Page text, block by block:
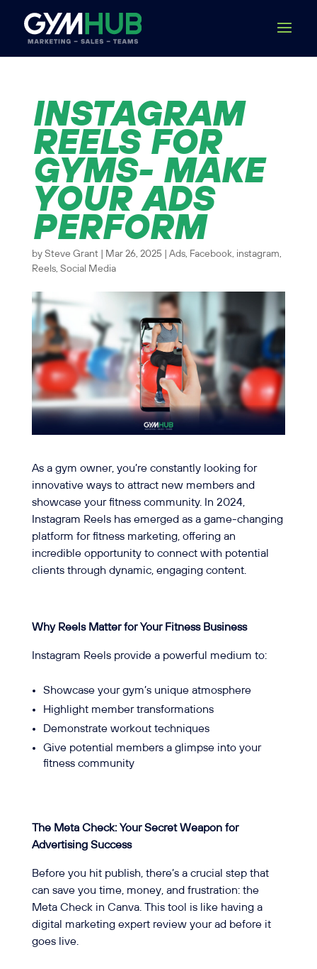
INSTAGRAM
REELS FOR
GYMS- MAKE
YOUR ADS
PERFORM
by Steve Grant Mar 26, 2025 Ads, Facebook, instagram,
Reels, Social Media
As a gym owner, you’re constantly looking for
innovative ways to attract new members and
showcase your fitness community. In 2024,
Instagram Reels has emerged as a game-changing
platform for fitness marketing, offering an
incredible opportunity to connect with potential
clients through dynamic, engaging content.
Why Reels Matter for Your Fitness Business
Instagram Reels provide a powerful medium to:
Showcase your gym’s unique atmosphere
Highlight member transformations
Demonstrate workout techniques
Give potential members a glimpse into your
fitness community
The Meta Check: Your Secret Weapon for
Advertising Success
Before you hit publish, there’s a crucial step that
can save you time, money, and frustration: the
Meta Check in Canva. This tool is like having a
digital marketing expert review your ad before it
goes live.